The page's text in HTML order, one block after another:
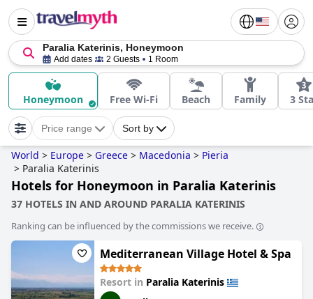
Paralia Katerinis, Honeymoon
Add dates 2 Guests 1 Room
Honeymoon Free Wi-Fi Beach Family 3
Price range Sort by
World > Europe > Greece > Macedonia > Pieria
> Paralia Katerinis
Hotels for Honeymoon in Paralia Katerinis
37 HOTELS IN AND AROUND PARALIA KATERINIS
Ranking can be influenced by the commissions we receive.
Mediterranean Village Hotel & Spa
Resort in Paralia Katerinis